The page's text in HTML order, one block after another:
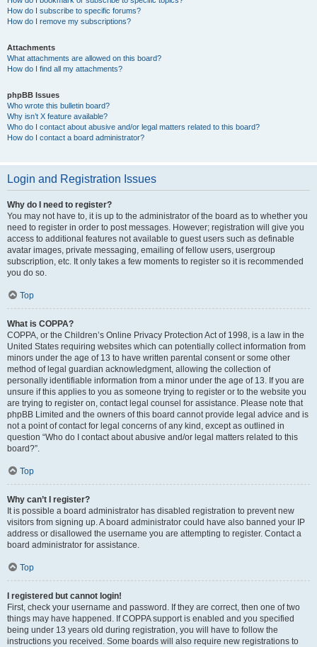
How do I subscribe to specific forums?
How do I remove my subscriptions?
Attachments
What attachments are allowed on this board?
How do I find all my attachments?
phpBB Issues
Who wrote this bulletin board?
Why isn’t X feature available?
Who do I contact about abusive and/or legal matters related to this board?
How do I contact a board administrator?
Login and Registration Issues
Why do I need to register?
You may not have to, it is up to the administrator of the board as to whether you
need to register in order to post messages. However; registration will give you
access to additional features not available to guest users such as definable
avatar images, private messaging, emailing of fellow users, usergroup
subscription, etc. It only takes a few moments to register so it is recommended
you do so.
Top
What is COPPA?
COPPA, or the Children’s Online Privacy Protection Act of 1998, is a law in the
United States requiring websites which can potentially collect information from
minors under the age of 13 to have written parental consent or some other
method of legal guardian acknowledgment, allowing the collection of
personally identifiable information from a minor under the age of 13. If you are
unsure if this applies to you as someone trying to register or to the website you
are trying to register on, contact legal counsel for assistance. Please note that
phpBB Limited and the owners of this board cannot provide legal advice and is
not a point of contact for legal concerns of any kind, except as outlined in
question “Who do I contact about abusive and/or legal matters related to this
board?”.
Top
Why can’t I register?
It is possible a board administrator has disabled registration to prevent new
visitors from signing up. A board administrator could have also banned your IP
address or disallowed the username you are attempting to register. Contact a
board administrator for assistance.
Top
I registered but cannot login!
First, check your username and password. If they are correct, then one of two
things may have happened. If COPPA support is enabled and you specified
being under 13 years old during registration, you will have to follow the
instructions you received. Some boards will also require new registrations to